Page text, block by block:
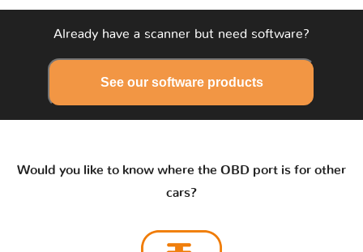
Already have a scanner but need software?
See our software products
Would you like to know where the OBD port is for other
cars?